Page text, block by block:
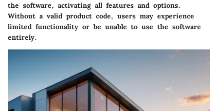
the software, activating all features and options.
Without a valid product code, users may experience
limited functionality or be unable to use the software
entirely.